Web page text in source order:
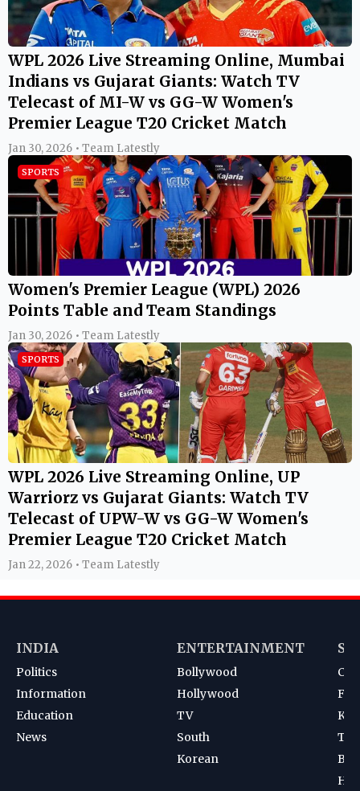
WPL 2026 Live Streaming Online, Mumbai
Indians vs Gujarat Giants: Watch TV
Telecast of MI-W vs GG-W Women's
Premier League T20 Cricket Match
Jan 30, 2026 • Team Latestly
SPORTS
Women's Premier League (WPL) 2026
Points Table and Team Standings
Jan 30, 2026 • Team Latestly
SPORTS
WPL 2026 Live Streaming Online, UP
Warriorz vs Gujarat Giants: Watch TV
Telecast of UPW-W vs GG-W Women's
Premier League T20 Cricket Match
Jan 22, 2026 • Team Latestly
INDIA
Politics
Information
Education
News
ENTERTAINMENT
Bollywood
Hollywood
TV
South
Korean